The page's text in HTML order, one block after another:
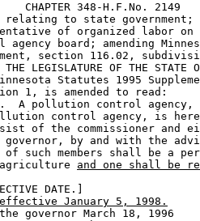
CHAPTER 348-H.F.No. 2149
relating to state
of organized labor
agency board; amending
section 116.02,
THE LEGISLATURE OF THE STATE
Statutes 1995
1, is amended to read:
A pollution control
control agency, is
of the commissioner and
governor, by and with the
of such members shall be a
and one shall be
DATE.]
January 5, 1998.
governor March 18, 1996